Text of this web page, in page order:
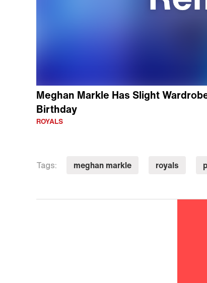
Meghan Markle Has Slight
Birthday
ROYALS
Tags: meghan markle royals